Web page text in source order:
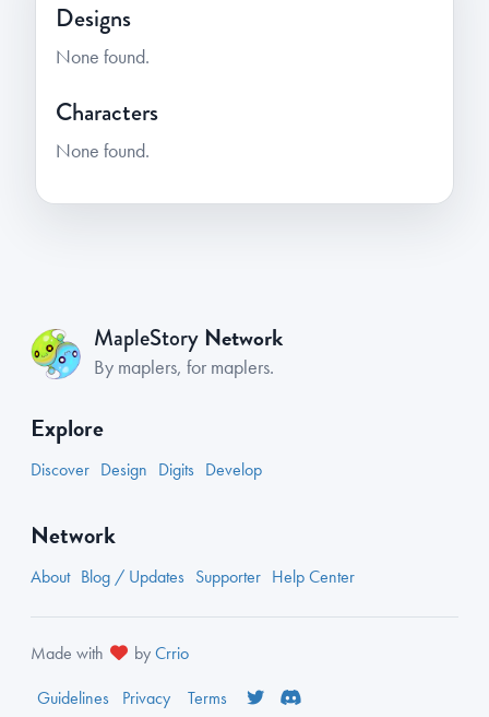
Designs
None found.
Characters
None found.
MapleStory Network
By maplers, for maplers.
Explore
Discover Design Digits Develop
Network
About Blog / Updates Supporter Help Center
Made with byCrrio
Guidelines
Privacy Terms